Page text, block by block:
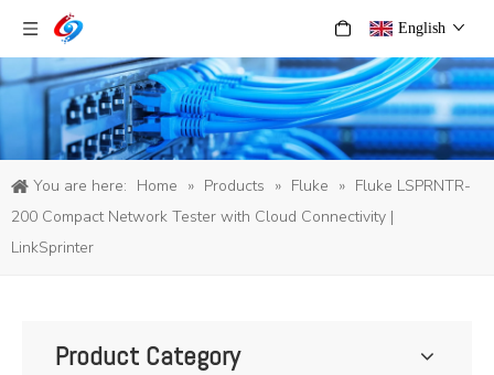
English
You are here: Home » Products » Fluke » Fluke LSPRNTR-
200 Compact Network Tester with Cloud Connectivity |
LinkSprinter
Product Category